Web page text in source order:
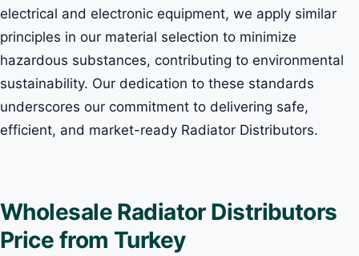
electrical and electronic equipment, we apply similar
principles in our material selection to minimize
hazardous substances, contributing to environmental
sustainability. Our dedication to these standards
underscores our commitment to delivering safe,
efficient, and market-ready Radiator Distributors.
Wholesale Radiator Distributors
Price from Turkey